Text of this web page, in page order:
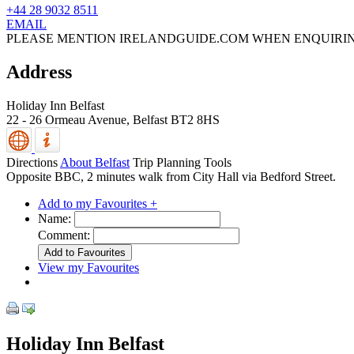
+44 28 9032 8511
EMAIL
PLEASE MENTION IRELANDGUIDE.COM WHEN
Address
Holiday Inn Belfast
22 - 26 Ormeau Avenue, Belfast BT2 8HS
Directions About Belfast Trip Planning Tools
Opposite BBC, 2 minutes walk from City Hall via Bedford Street.
Add to my Favourites +
Name:
Comment:
View my Favourites
Holiday Inn Belfast